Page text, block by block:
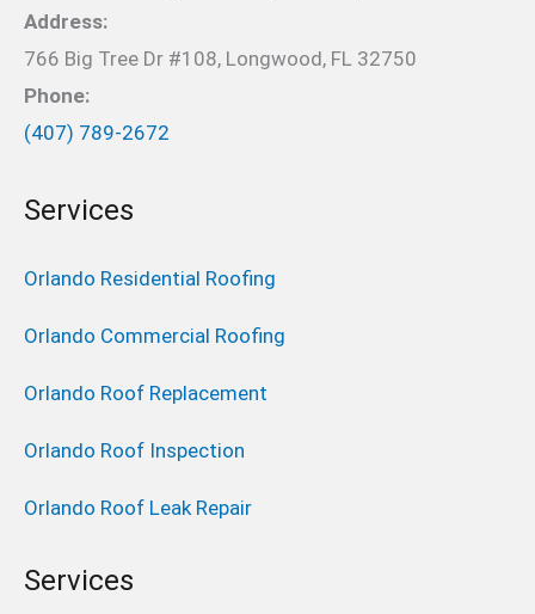
Address:
766 Big Tree Dr #108, Longwood, FL 32750
Phone:
(407) 789-2672
Services
Orlando Residential Roofing
Orlando Commercial Roofing
Orlando Roof Replacement
Orlando Roof Inspection
Orlando Roof Leak Repair
Services